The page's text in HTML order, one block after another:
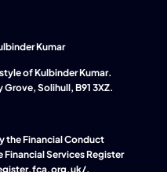
Kumar
of Kulbinder Kumar.
Solihull, B91 3XZ.
the Financial Conduct
Services Register
.